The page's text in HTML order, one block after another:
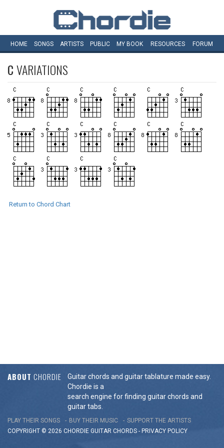
HOME SONGS ARTISTS PUBLIC MY BOOK RESOURCES FORUM
CVARIATIONS
Return to Chord Chart
ABOUT CHORDIE
Guitar chords and guitar tablature made easy.
Chordie is a
search engine for finding guitar chords and
guitar tabs.
PLAY THEIR SONGS BUY THEIR MUSIC
SUPPORT THE ARTISTS
COPYRIGHT © 2026 CHORDIE GUITAR CHORDS - PRIVACY POLICY